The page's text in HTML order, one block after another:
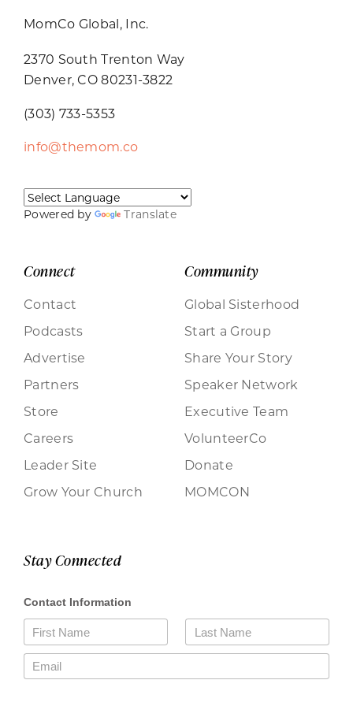
MomCo Global, Inc.
2370 South Trenton Way
Denver, CO 80231-3822
(303) 733-5353
info@themom.co
Powered by Translate
Connect
Contact
Podcasts
Advertise
Partners
Store
Careers
Leader Site
Grow Your Church
Community
Global Sisterhood
Start a Group
Share Your Story
Speaker Network
Executive Team
VolunteerCo
Donate
MOMCON
Stay Connected